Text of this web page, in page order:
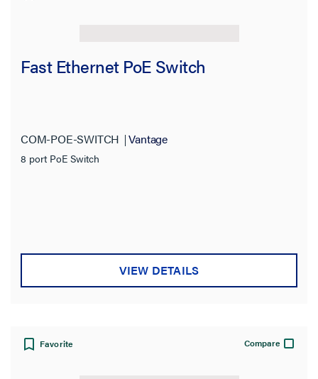
Fast Ethernet PoE Switch
COM-POE-SWITCH Vantage
8 port PoE Switch
VIEW DETAILS
Favorite Compare